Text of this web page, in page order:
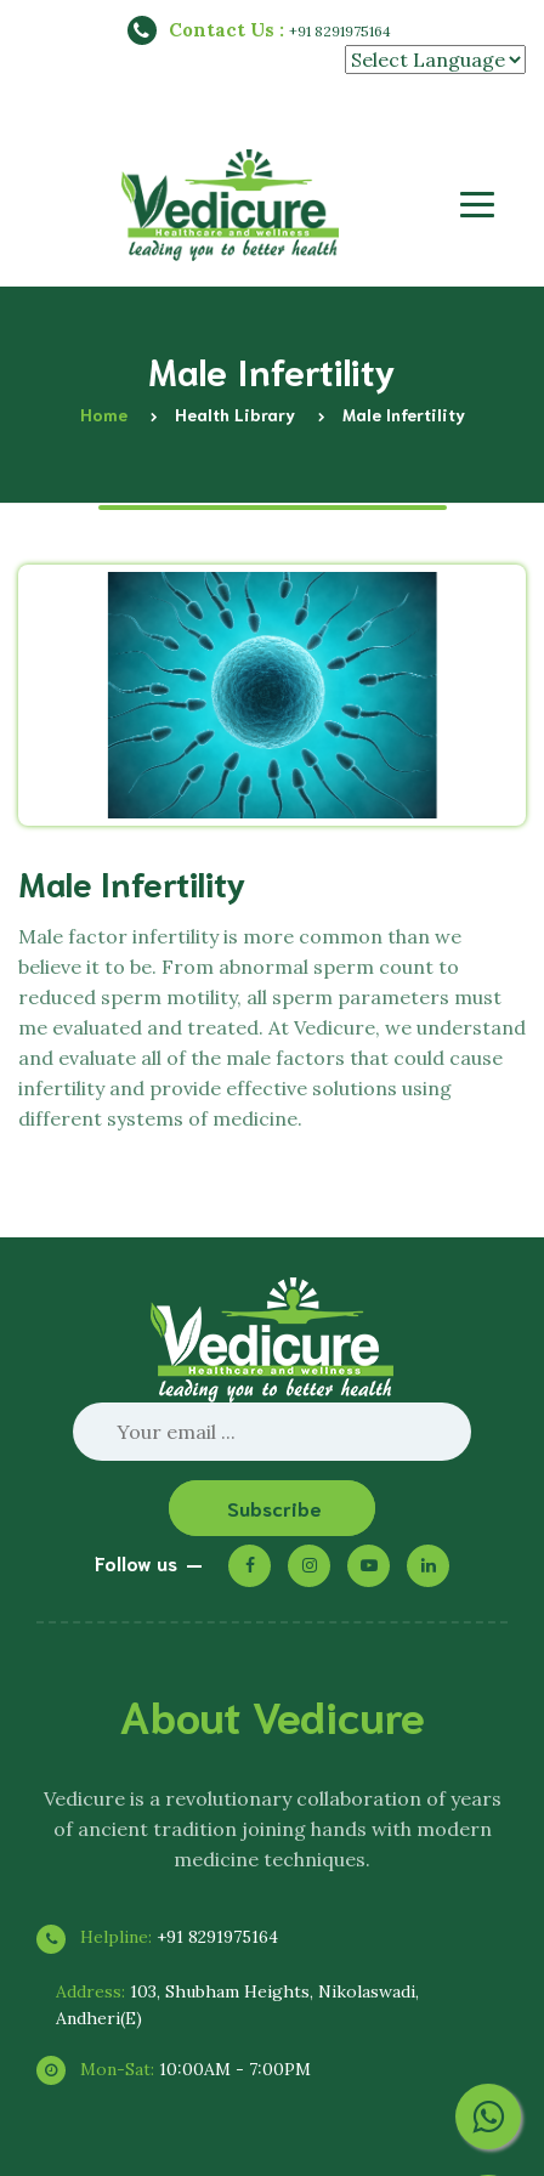
Contact Us : +91 8291975164
Male Infertility
Home Health Library Male Infertility
Male Infertility
Male factor infertility is more common than we
believe it to be. From abnormal sperm count to
reduced sperm motility, all sperm parameters must
me evaluated and treated. At Vedicure, we understand
and evaluate all of the male factors that could cause
infertility and provide effective solutions using
different systems of medicine.
Subscribe
Follow us
About Vedicure
Vedicureis a revolutionary collaboration of years
of ancient tradition joining hands with modern
medicine techniques.
Helpline: +91 8291975164
Address: 103, Shubham Heights, Nikolaswadi,
Andheri(E)
Mon-Sat: 10:00AM - 7:00PM